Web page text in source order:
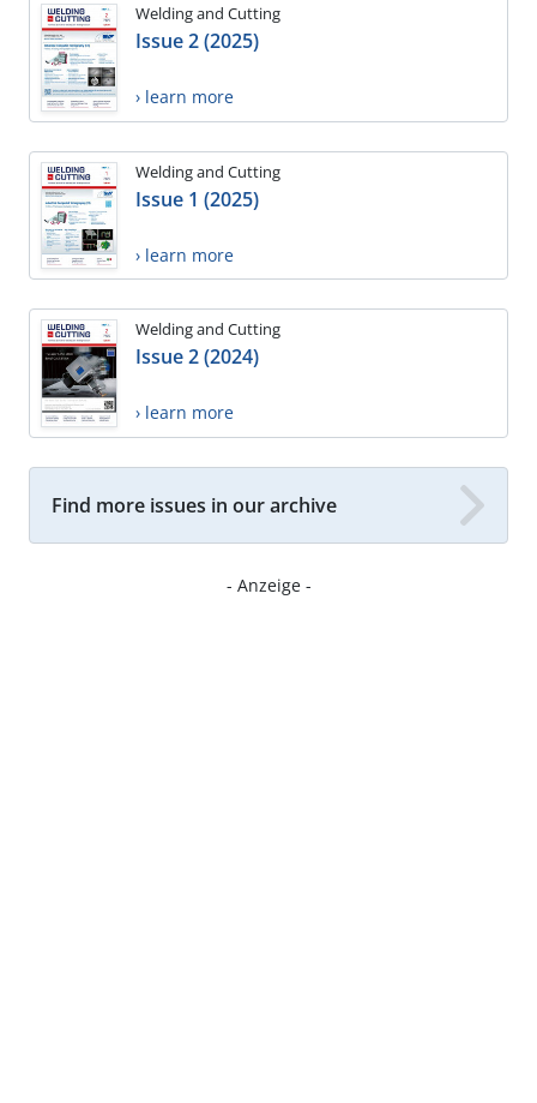
Welding and Cutting
Issue 2 (2025)
› learn more
Welding and Cutting
Issue 1 (2025)
› learn more
Welding and Cutting
Issue 2 (2024)
› learn more
Find more issues in our archive
- Anzeige -